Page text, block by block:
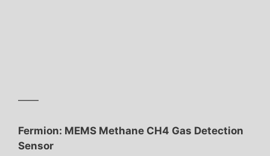
——
Fermion: MEMS Methane CH4 Gas Detection
Sensor